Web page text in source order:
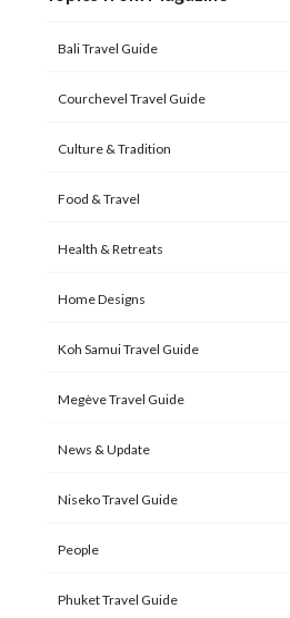
Bali Travel Guide
Courchevel Travel Guide
Culture & Tradition
Food & Travel
Health & Retreats
Home Designs
Koh Samui Travel Guide
Megève Travel Guide
News & Update
Niseko Travel Guide
People
Phuket Travel Guide